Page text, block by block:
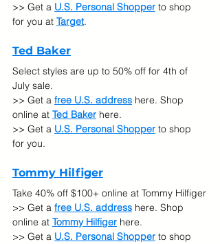
>> Get a U.S. Personal Shopper to shop
for you at Target.
Ted Baker
Select styles are up to 50% off for 4th of
July sale.
>> Get a free U.S. address here. Shop
online at Ted Baker here.
>> Get a U.S. Personal Shopper to shop
for you.
Tommy Hilfiger
Take 40% off $100+ online at Tommy Hilfiger
>> Get a free U.S. address here. Shop
online at Tommy Hilfiger here.
>> Get a U.S. Personal Shopper to shop